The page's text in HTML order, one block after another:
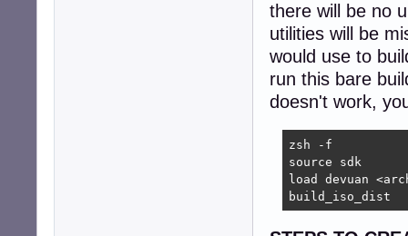
there will be no
utilities will be
would use to
run this bare
doesn't work,
zsh -f
source sdk
load devuan
build_iso_dist